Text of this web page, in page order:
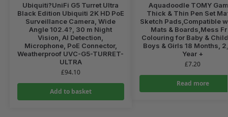
Ubiquiti?UniFi G5 Turret Ultra
Black Edition Ubiquiti 2K HD PoE
Surveillance Camera, Wide
Angle 102.4?, 30 m Night
Vision, AI Detection,
Microphone, PoE Connector,
Weatherproof UVC-G5-TURRET-
ULTRA
£94.10
Add to basket
Aquadoodle TOMY
Thick & Thin Pen Set
Sketch Pads,Compatible
Mats & Boards,Mess
Colouring for Baby &
Boys & Girls 18 Months,
Year +
£7.20
Read more